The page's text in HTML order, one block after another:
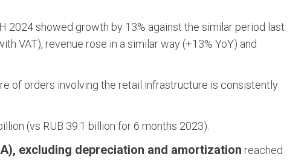
2024 showed growth by 13% against the similar period last
VAT), revenue rose in a similar way (+13% YoY) and
of orders involving the retail infrastructure is consistently
(vs RUB 39.1 billion for 6 months 2023).
excluding depreciation and amortization reached